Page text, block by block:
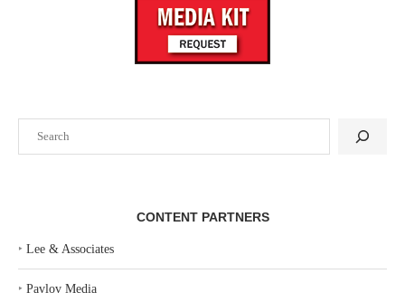
CONTENT PARTNERS
‣ Lee & Associates
‣ Pavlov Media